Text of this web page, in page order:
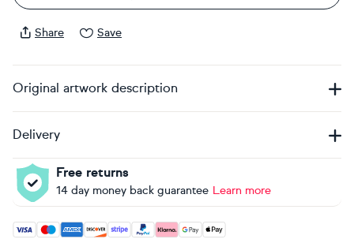
Share Save
Original artwork description
Delivery
Free returns
14 day money back guarantee Learn more
Accepted payment methods: Visa, Maestro, American